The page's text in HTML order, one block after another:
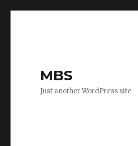
MBS
Just another WordPress site